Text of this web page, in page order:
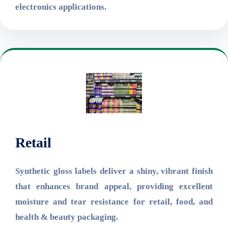
electronics applications.
Retail
Synthetic gloss labels deliver a shiny, vibrant finish
that enhances brand appeal, providing excellent
moisture and tear resistance for retail, food, and
health & beauty packaging.